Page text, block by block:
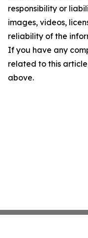
responsibility or
images, videos,
reliability of the
If you have any
related to this
above.